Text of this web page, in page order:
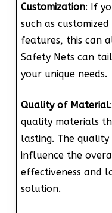
Customization: If
such as
features, this can
Safety Nets can
your unique needs.
Quality of Material
quality materials
lasting. The
influence the
effectiveness and
solution.